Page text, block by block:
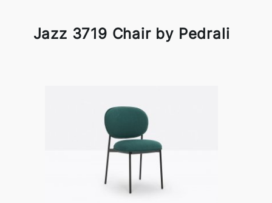
Jazz 3719 Chair by Pedrali